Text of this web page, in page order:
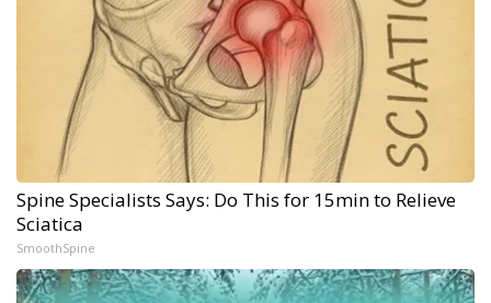
Spine Specialists Says: Do This for 15min to Relieve
Sciatica
SmoothSpine